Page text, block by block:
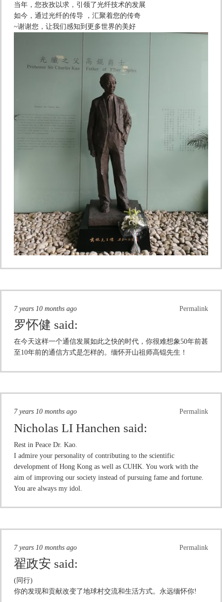
当年，您孜孜以求，引领了光纤技术的发展
如今，通过光纤的传导 ，汇聚着您的传奇
~谢谢您，让我们感知到更多世界的美好
Permalink
7 years 10 months ago
罗怀健 said:
在今天这样一个通信发展如此之快的时代，你很难想象50年前甚
至10年前的通信方式是怎样的。缅怀开山祖师高锟先生！
Permalink
7 years 10 months ago
Nicholas LI Hanchen said:
Rest in Peace Dr. Kao.
I admire your personality of contributing to the scientific
development of Hong Kong as well as CUHK. You work with the
aim of improving our society instead of pursuing fame and fortune.
You are always my idol.
Permalink
7 years 10 months ago
翟政安 said:
(同行)
你的发现和贡献改变了地球村交流和生活方式。永远缅怀你!